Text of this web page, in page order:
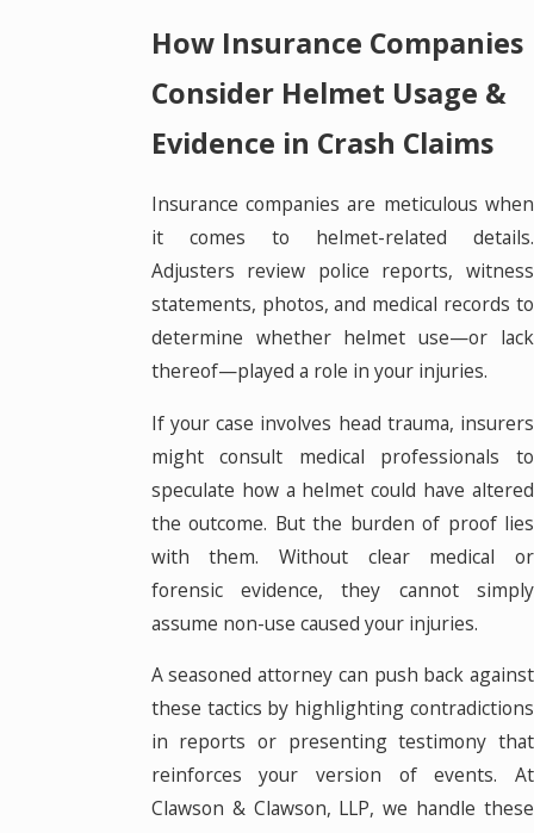
How Insurance Companies
Consider Helmet Usage &
Evidence in Crash Claims
Insurance companies are meticulous when
it comes to helmet-related details.
Adjusters review police reports, witness
statements, photos, and medical records to
determine whether helmet use—or lack
thereof—played a role in your injuries.
If your case involves head trauma, insurers
might consult medical professionals to
speculate how a helmet could have altered
the outcome. But the burden of proof lies
with them. Without clear medical or
forensic evidence, they cannot simply
assume non-use caused your injuries.
A seasoned attorney can push back against
these tactics by highlighting contradictions
in reports or presenting testimony that
reinforces your version of events. At
Clawson & Clawson, LLP, we handle these